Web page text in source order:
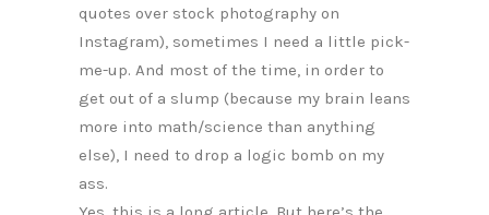
quotes over stock photography on
Instagram), sometimes I need a little pick-
me-up. And most of the time, in order to
get out of a slump (because my brain leans
more into math/science than anything
else), I need to drop a logic bomb on my
ass.